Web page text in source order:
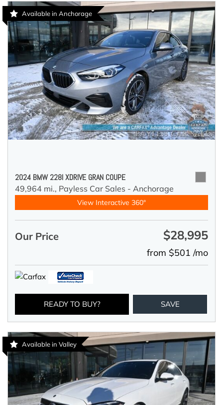
Available in Anchorage
2024 BMW 228I XDRIVE GRAN COUPE
49,964 mi., Payless Car Sales - Anchorage
View Interactive 360°
Our Price $28,995
from $501 /mo
READY TO BUY? SAVE
Available in Valley